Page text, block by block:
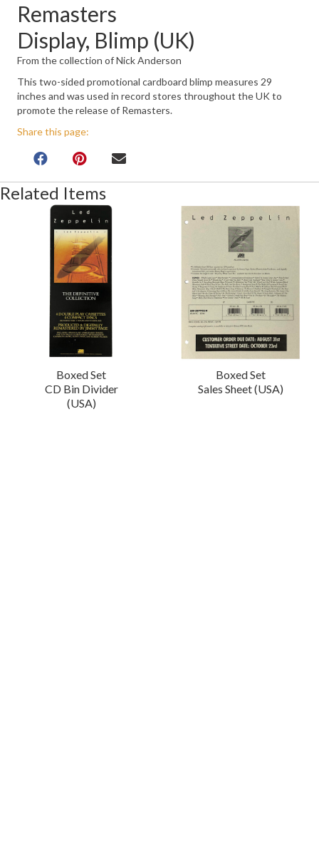
Remasters
Display, Blimp (UK)
From the collection of Nick Anderson
This two-sided promotional cardboard blimp measures 29
inches and was used in record stores throughout the UK to
promote the release of Remasters.
Share this page:
Related Items
Boxed Set
CD Bin Divider
(USA)
Boxed Set
Sales Sheet (USA)